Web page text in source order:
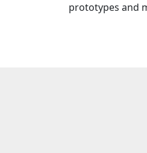
prototypes and